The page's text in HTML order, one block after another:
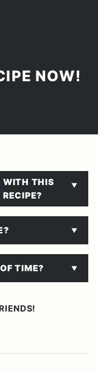
NOW!
WITH THIS
RECIPE?
TIME?